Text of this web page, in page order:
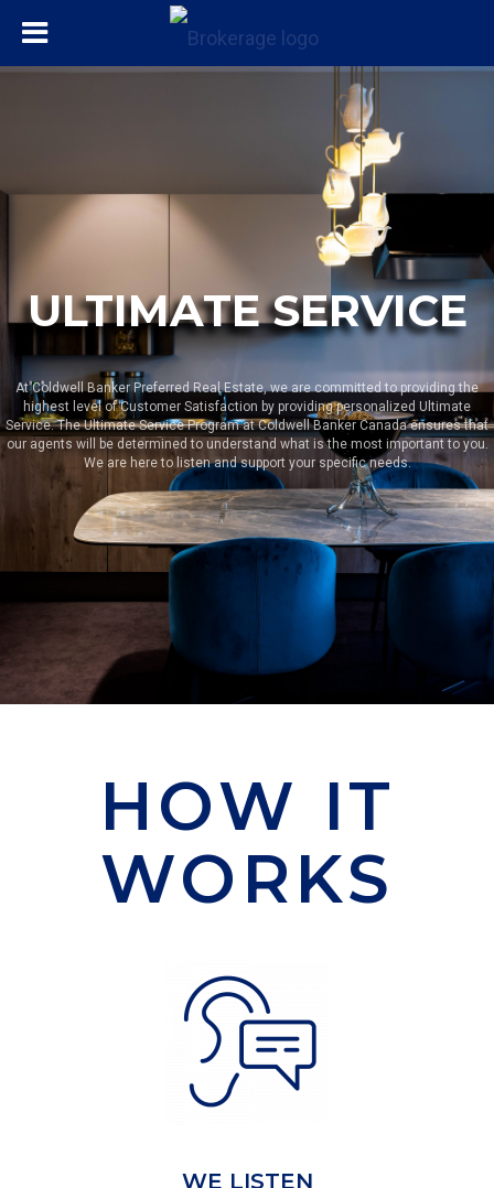
ULTIMATE SERVICE
At Coldwell Banker Preferred Real Estate, we are committed to providing the
highest level of Customer Satisfaction by providing personalized Ultimate
Service. The Ultimate Service Program at Coldwell Banker Canada ensures that
our agents will be determined to understand what is the most important to you.
We are here to listen and support your specific needs.
HOW IT
WORKS
WE LISTEN